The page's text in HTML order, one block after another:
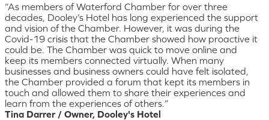
“As members of Waterford Chamber for over three
decades, Dooley’s Hotel has long experienced the support
and vision of the Chamber. However, it was during the
Covid-19 crisis that the Chamber showed how proactive it
could be. The Chamber was quick to move online and
keep its members connected virtually. When many
businesses and business owners could have felt isolated,
the Chamber provided a forum that kept its members in
touch and allowed them to share their experiences and
learn from the experiences of others.”
Tina Darrer / Owner, Dooley's Hotel